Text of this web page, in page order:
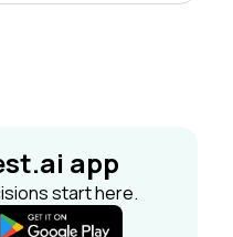
app
start here.